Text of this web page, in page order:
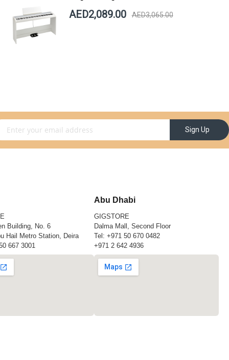
AED2,089.00 AED3,065.00
Up for Our Newsletter: Sign Up
Building, No. 6
Hail Metro Station, Deira
667 3001
Abu Dhabi
GIGSTORE
Dalma Mall, Second Floor
Tel:+971 50 670 0482
+971 2 642 4936